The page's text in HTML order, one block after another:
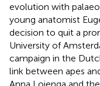
evolution with
young anatomist
decision to quit a
University of
campaign in the
link between apes
Anna Lojenga and